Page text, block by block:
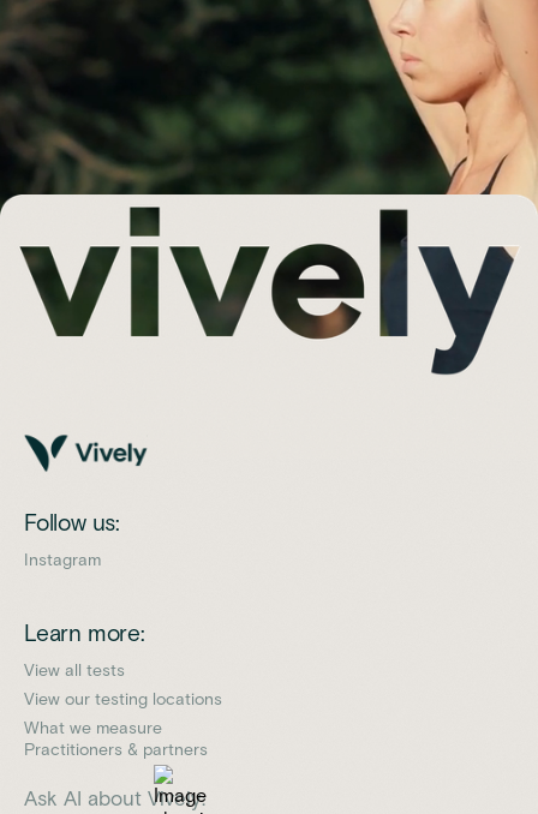
Follow us:
Instagram
Learn more:
View all tests
View our testing locations
What we measure
Practitioners & partners
Ask AI about Vively: